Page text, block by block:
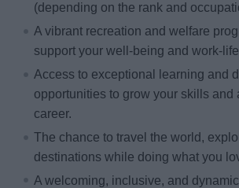
(depending on the rank and
A vibrant recreation and welfare
support your well-being and work-
Access to exceptional learning and
opportunities to grow your skills and
career.
The chance to travel the world,
destinations while doing what you
A welcoming, inclusive, and